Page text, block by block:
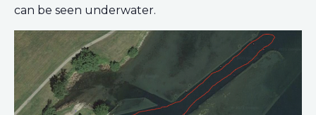
can be seen underwater.